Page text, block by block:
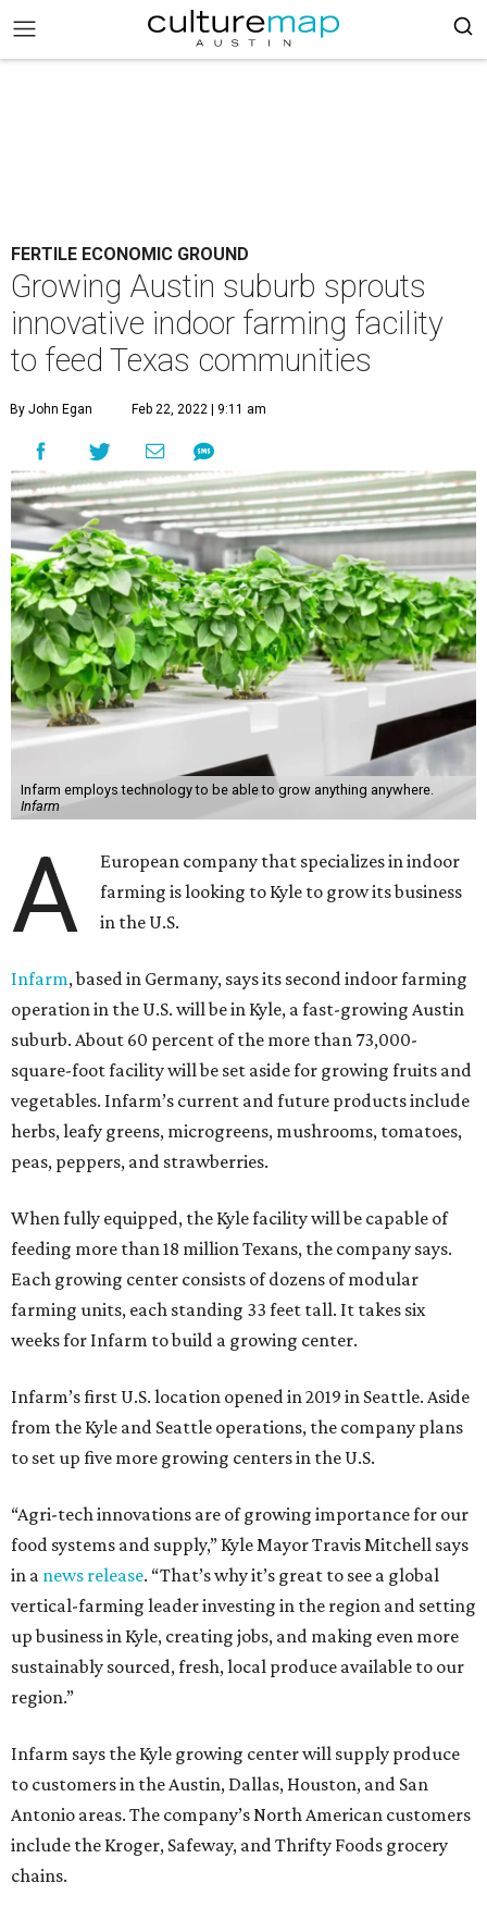
FERTILE ECONOMIC GROUND
Growing Austin suburb sprouts
innovative indoor farming facility
to feed Texas communities
By John Egan Feb 22, 2022 | 9:11 am
Infarm employs technology to be able to grow anything anywhere.
Infarm
A
European company that specializes in indoor
farming is looking to Kyle to grow its business
in the U.S.
Infarm, based in Germany, says its second indoor farming
operation in the U.S. will be in Kyle, a fast-growing Austin
suburb. About 60 percent of the more than 73,000-
square-foot facility will be set aside for growing fruits and
vegetables. Infarm’s current and future products include
herbs, leafy greens, microgreens, mushrooms, tomatoes,
peas, peppers, and strawberries.
When fully equipped, the Kyle facility will be capable of
feeding more than 18 million Texans, the company says.
Each growing center consists of dozens of modular
farming units, each standing 33 feet tall. It takes six
weeks for Infarm to build a growing center.
Infarm’s first U.S. location opened in 2019 in Seattle. Aside
from the Kyle and Seattle operations, the company plans
to set up five more growing centers in the U.S.
“Agri-tech innovations are of growing importance for our
food systems and supply,” Kyle Mayor Travis Mitchell says
in a news release. “That’s why it’s great to see a global
vertical-farming leader investing in the region and setting
up business in Kyle, creating jobs, and making even more
sustainably sourced, fresh, local produce available to our
region.”
Infarm says the Kyle growing center will supply produce
to customers in the Austin, Dallas, Houston, and San
Antonio areas. The company’s North American customers
include the Kroger, Safeway, and Thrifty Foods grocery
chains.